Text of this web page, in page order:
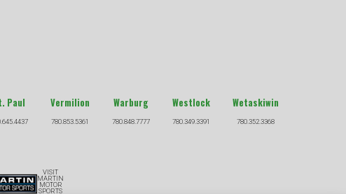
Paul Vermilion
780.853.5361
Warburg
780.848.7777
Westlock
780.349.3391
Wetaskiwin
780.352.3368
VISIT
MARTIN
MOTOR
SPORTS